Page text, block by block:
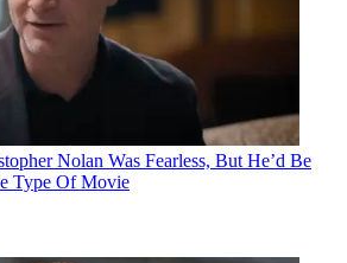
Nolan Was Fearless, But He’d Be
Type Of Movie